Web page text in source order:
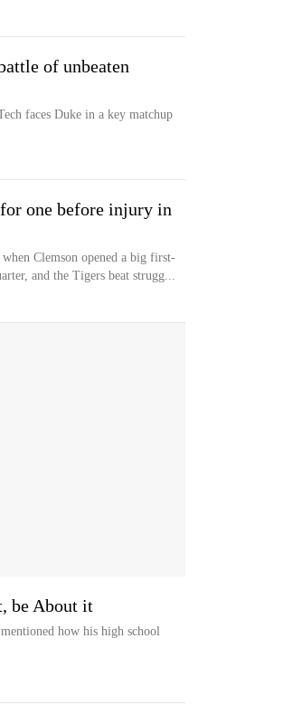
of unbeaten
faces Duke in a key matchup
one before injury in
Clemson opened a big first-
and the Tigers beat strugg...
be About it
how his high school